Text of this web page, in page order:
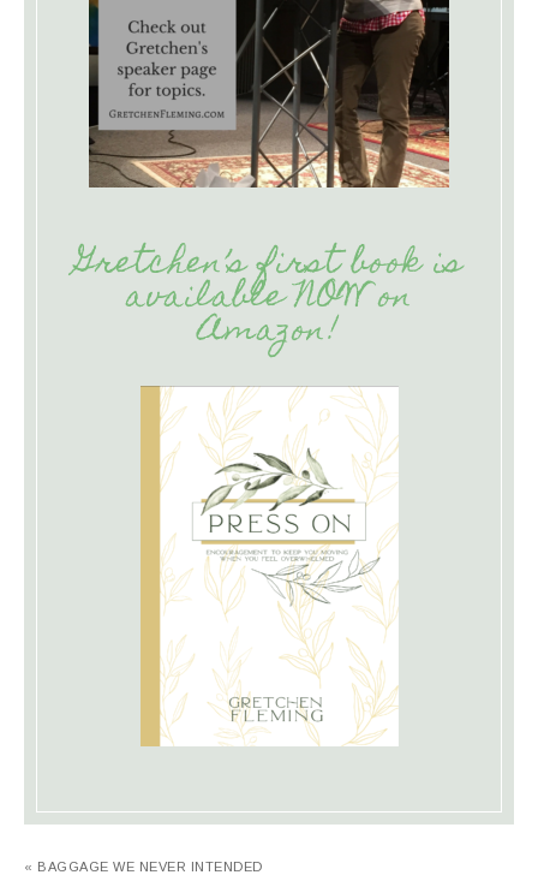
Gretchen’s first book is
available NOW on
Amazon!
« BAGGAGE WE NEVER INTENDED